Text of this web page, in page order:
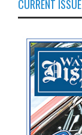
CURRENT ISSUE